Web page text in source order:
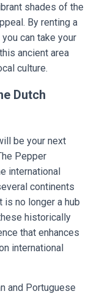
shades of the
By renting a
you can take your
ancient area
culture.
Dutch
be your next
Pepper
international
continents
no longer a hub
historically
that enhances
international
and Portuguese